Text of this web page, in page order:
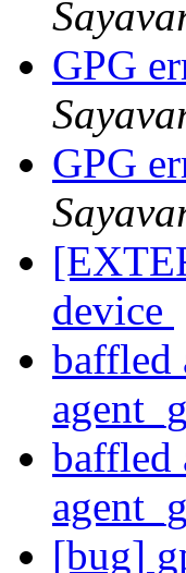
GPG
GPG
device
baffled
baffled
[bug]